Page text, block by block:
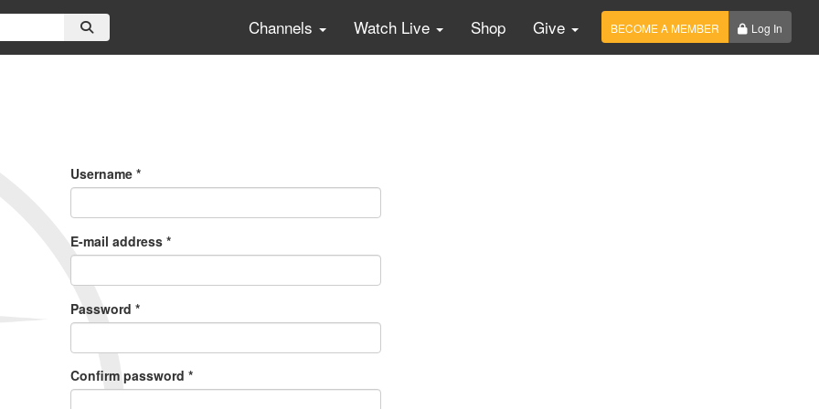
Channels Watch Live Shop Give BECOME A MEMBER Log In
Username *
E-mail address *
Password *
Confirm password *